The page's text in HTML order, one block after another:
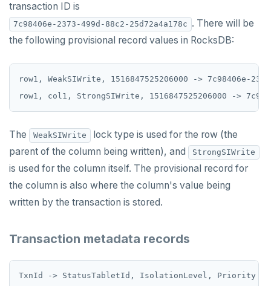
SADD
SCARD
SET
PSETEX
SETRANGE
SMEMBERS
ZRANGE
transaction ID is
7c98406e-2373-499d-88c2-25d72a4a178c . There will be
the following provisional record values in RocksDB:
row1, WeakSIWrite, 1516847525206000 -> 7c98406e-
The WeakSIWrite
lock type is used for the row (the
parent of the column being written), and
StrongSIWrite
is used for the column itself. The provisional record for
the column is also where the column's value being
written by the transaction is stored.
Transaction metadata records